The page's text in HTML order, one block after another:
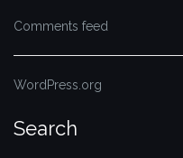
Comments feed
WordPress.org
Search